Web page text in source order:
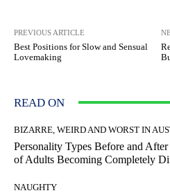
PREVIOUS ARTICLE
Best Positions for Slow and Sensual
Lovemaking
READ ON
BIZARRE, WEIRD AND WORST IN
Personality Types Before and
of Adults Becoming Completely
NAUGHTY